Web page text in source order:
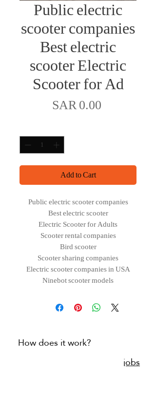
Public electric
scooter companies
Best electric
scooter Electric
Scooter for Ad
SAR 0.00
Add to Cart
Public electric scooter companies
Best electric scooter
Electric Scooter for Adults
Scooter rental companies
Bird scooter
Scooter sharing companies
Electric scooter companies in USA
Ninebot scooter models
How does it work?
jobs